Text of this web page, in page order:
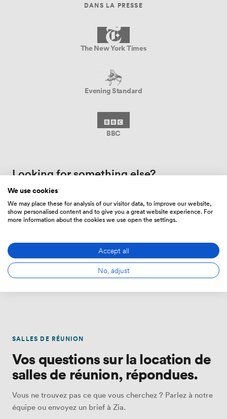
DANS LA PRESSE
The New York Times
Evening Standard
BBC
Looking for something else?
Office Space
Private offices, serviced suites
and coworking — flexible
Event Venues
Venues for corporate events,
away days, private dining and
celebrations.
SALLES DE RÉUNION
Vos questions sur la location de
salles de réunion, répondues.
Vous ne trouvez pas ce que vous cherchez ? Parlez à notre
équipe ou envoyez un brief à Zia.
We use cookies
We may place these for analysis of our visitor data, to improve our website,
show personalised content and to give you a great website experience. For
more information about the cookies we use open the settings.
Accept all
No, adjust